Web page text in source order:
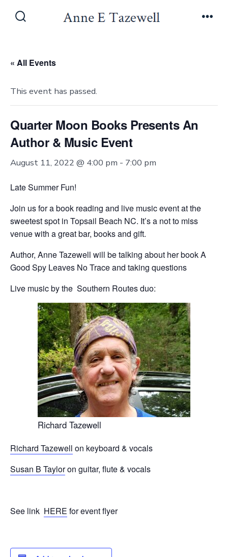
« All Events
This event has passed.
Quarter Moon Books Presents An
Author & Music Event
August 11, 2022 @ 4:00 pm - 7:00 pm
Late Summer Fun!
Join us for a book reading and live music event at the
sweetest spot in Topsail Beach NC. It’s a not to miss
venue with a great bar, books and gift.
Author, Anne Tazewell will be talking about her book A
Good Spy Leaves No Trace and taking questions
Live music by the Southern Routes duo:
Richard Tazewell
Richard Tazewell on keyboard & vocals
Susan B Tayloron guitar, flute & vocals
See link HERE for event flyer